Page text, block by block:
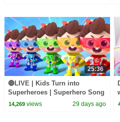
25:36
🔴LIVE | Kids Turn into
Superheroes | Superhero Song
| Good Manners | Preschool
14,269views 29 days ago